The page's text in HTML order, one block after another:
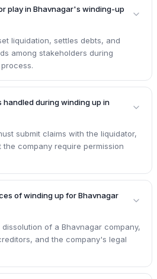
play in Bhavnagar's winding-up
liquidation, settles debts, and
among stakeholders during
during winding up in
submit claims with the liquidator,
company require permission
of winding up for Bhavnagar
of a Bhavnagar company,
and the company's legal